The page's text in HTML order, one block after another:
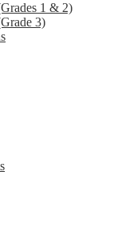
1 & 2)
3)